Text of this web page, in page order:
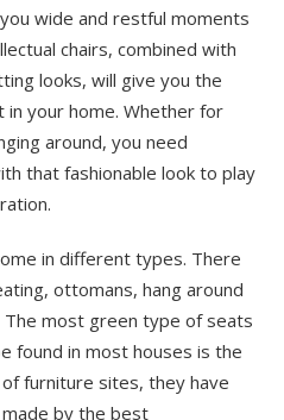
wide and restful moments
chairs, combined with
looks, will give you the
your home. Whether for
around, you need
that fashionable look to play
in different types. There
ottomans, hang around
The most green type of seats
found in most houses is the
furniture sites, they have
by the best